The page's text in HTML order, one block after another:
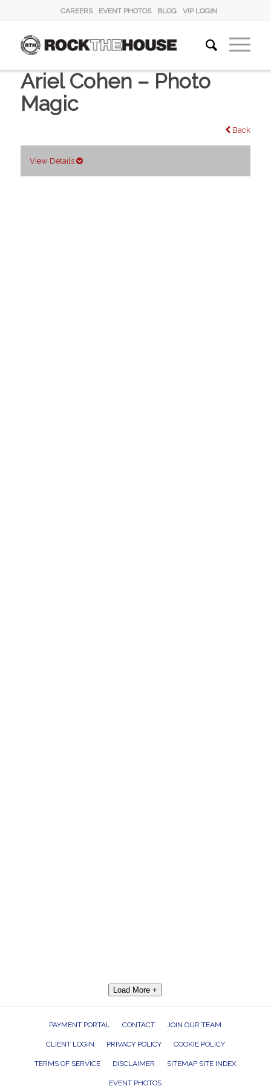
CAREERS EVENT PHOTOS BLOG VIP LOGIN
Ariel Cohen – Photo
Magic
Back
View Details
Load More +
PAYMENT PORTAL CONTACT JOIN OUR TEAM
CLIENT LOGIN PRIVACY POLICY COOKIE POLICY
TERMS OF SERVICE DISCLAIMER SITEMAP SITE INDEX
EVENT PHOTOS